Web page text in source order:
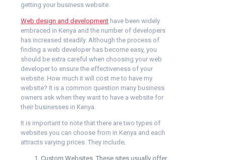
getting your business website.
Web design and development have been widely
embraced in Kenya and the number of developers
has increased steadily. Although the process of
finding a web developer has become easy, you
should be extra careful when choosing your web
developer to ensure the effectiveness of your
website. How much it will cost me to have my
website? It is a common question many business
owners ask when they want to have a website for
their businesses in Kenya.
It is important to note that there are two types of
websites you can choose from in Kenya and each
attracts varying prices. They include;
Custom Websites. These sites usually offer